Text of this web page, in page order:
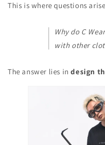
This is where questions
Why do C
with other
The answer lies indesign